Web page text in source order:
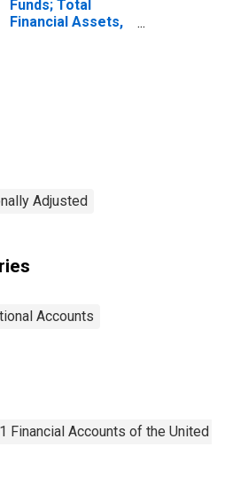
Funds; Total
Financial Assets,
Adjusted
Accounts
Financial Accounts of the United